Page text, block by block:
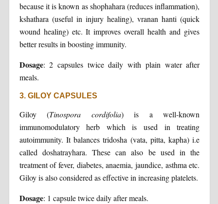
because it is known as shophahara (reduces inflammation),
kshathara (useful in injury healing), vranan hanti (quick
wound healing) etc. It improves overall health and gives
better results in boosting immunity.
Dosage: 2 capsules twice daily with plain water after
meals.
3. GILOY CAPSULES
Giloy (Tinospora cordifolia) is a well-known
immunomodulatory herb which is used in treating
autoimmunity. It balances tridosha (vata, pitta, kapha) i.e
called doshatrayhara. These can also be used in the
treatment of fever, diabetes, anaemia, jaundice, asthma etc.
Giloy is also considered as effective in increasing platelets.
Dosage: 1 capsule twice daily after meals.